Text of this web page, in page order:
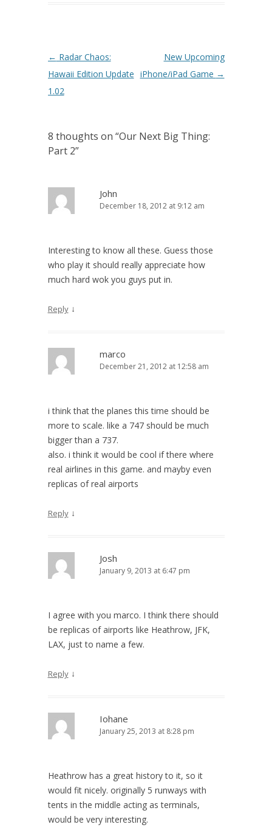
Post navigation
← Radar Chaos:
Hawaii Edition Update
1.02
New Upcoming
iPhone/iPad Game →
8 thoughts on “Our Next Big Thing:
Part 2”
John
December 18, 2012 at 9:12 am
Interesting to know all these. Guess those
who play it should really appreciate how
much hard wok you guys put in.
Reply ↓
marco
December 21, 2012 at 12:58 am
i think that the planes this time should be
more to scale. like a 747 should be much
bigger than a 737.
also. i think it would be cool if there where
real airlines in this game. and mayby even
replicas of real airports
Reply ↓
Josh
January 9, 2013 at 6:47 pm
I agree with you marco. I think there should
be replicas of airports like Heathrow, JFK,
LAX, just to name a few.
Reply ↓
Iohane
January 25, 2013 at 8:28 pm
Heathrow has a great history to it, so it
would fit nicely. originally 5 runways with
tents in the middle acting as terminals,
would be very interesting.